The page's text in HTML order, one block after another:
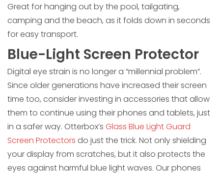
Great for hanging out by the pool, tailgating,
camping and the beach, as it folds down in seconds
for easy transport.
Blue-Light Screen Protector
Digital eye strain is no longer a “millennial problem”.
Since older generations have increased their screen
time too, consider investing in accessories that allow
them to continue using their phones and tablets, just
in a safer way. Otterbox’s Glass Blue Light Guard
Screen Protectors do just the trick. Not only shielding
your display from scratches, but it also protects the
eyes against harmful blue light waves. Our phones